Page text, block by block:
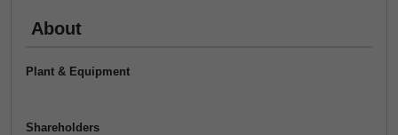
About
Plant & Equipment
Shareholders